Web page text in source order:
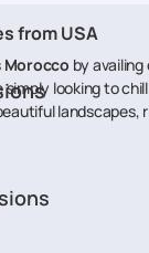
from USA
Morocco by
looking to
landscapes,